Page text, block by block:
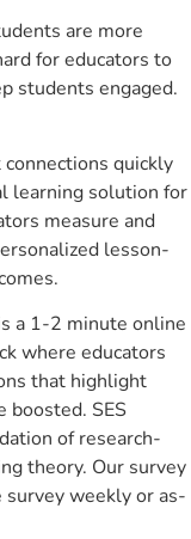
are more
for educators to
students engaged.
quickly
learning solution for
measure and
lesson-
a 1-2 minute online
where educators
that highlight
boosted. SES
of research-
theory. Our survey
weekly or as-